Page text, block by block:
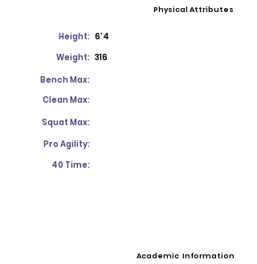
Physical Attributes
Height: 6'4
Weight: 316
Bench Max:
Clean Max:
Squat Max:
Pro Agility:
40 Time:
Academic Information